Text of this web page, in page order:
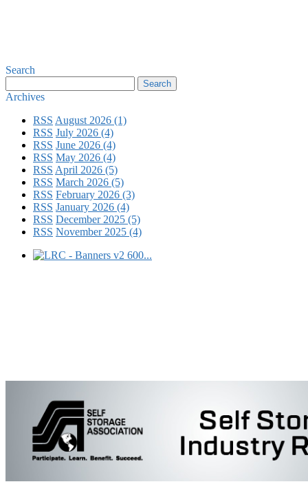
Search
Archives
RSS August 2026 (1)
RSS July 2026 (4)
RSS June 2026 (4)
RSS May 2026 (4)
RSS April 2026 (5)
RSS March 2026 (5)
RSS February 2026 (3)
RSS January 2026 (4)
RSS December 2025 (5)
RSS November 2025 (4)